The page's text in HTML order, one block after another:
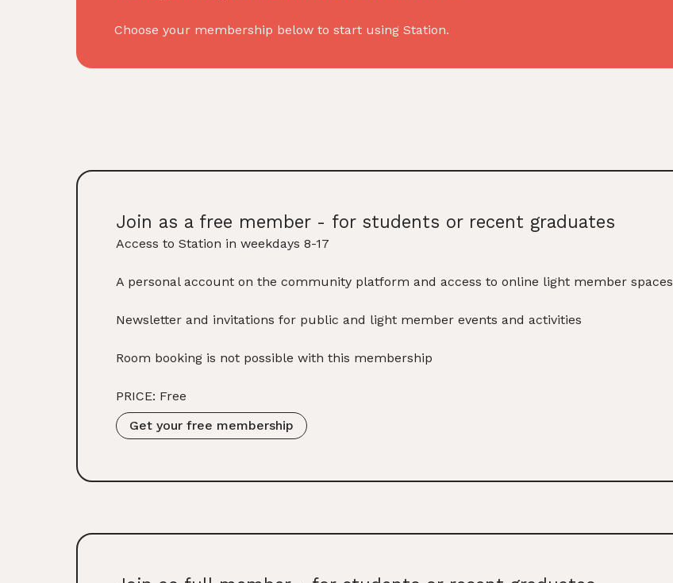
Choose your membership below to start using Station.
Join as a free member - for students or recent graduates
Access to Station in weekdays 8-17
A personal account on the community platform and access to online light member spaces
Newsletter and invitations for public and light member events and activities
Room booking is not possible with this membership
PRICE: Free
Get your free membership